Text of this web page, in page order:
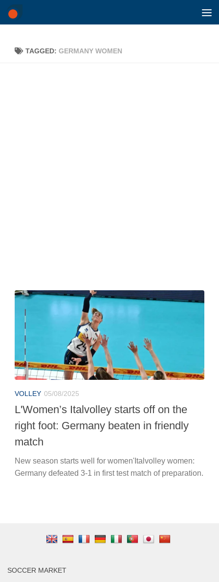
Skip to content
TAGGED: GERMANY WOMEN
VOLLEY 05/08/2025
L'Women’s Italvolley starts off on the
right foot: Germany beaten in friendly
match
New season starts well for women'Italvolley women:
Germany defeated 3-1 in first test match of preparation.
SOCCER MARKET